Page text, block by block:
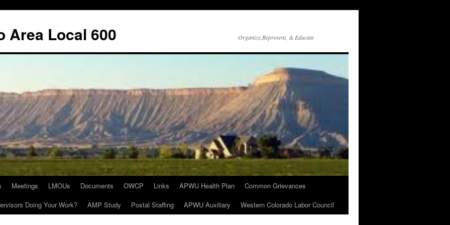
Area Local 600 Organize,Represent, & Educate
Meetings LMOUs Documents OWCP Links APWU Health Plan
Common Grievances
Doing Your Work? AMP Study Postal Staffing APWU Auxiliary Western Colorado Labor Council